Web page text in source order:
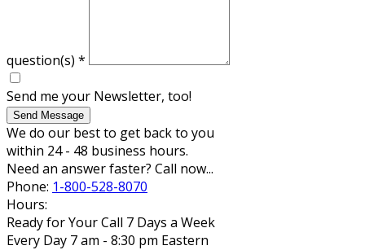
question(s) *
Send me your Newsletter, too!
Send Message
We do our best to get back to you
within 24 - 48 business hours.
Need an answer faster? Call now...
Phone: 1-800-528-8070
Hours:
Ready for Your Call 7 Days a Week
Every Day 7 am - 8:30 pm Eastern